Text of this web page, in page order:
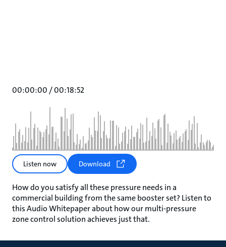
00:00:00 /00:18:52
Listen now Download
How do you satisfy all these pressure needs in a
commercial building from the same booster set? Listen to
this Audio Whitepaper about how our multi-pressure
zone control solution achieves just that.